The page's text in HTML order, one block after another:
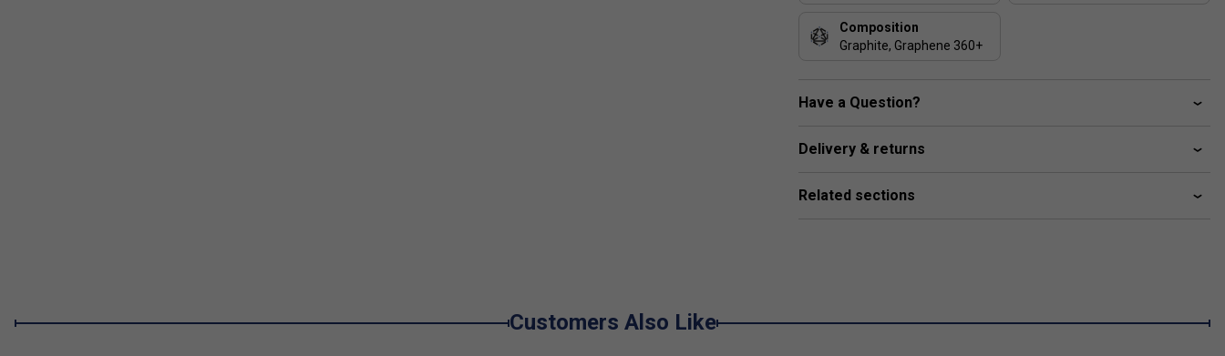
Composition
Graphite, Graphene 360+
Have a Question?
Delivery & returns
Related sections
Customers Also Like